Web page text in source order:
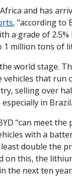
and has
, "according to
a grade of
1 million tons of
world stage.
that run
selling over
in Brazil.
"can meet the
with a
double the
on this, the
the next ten